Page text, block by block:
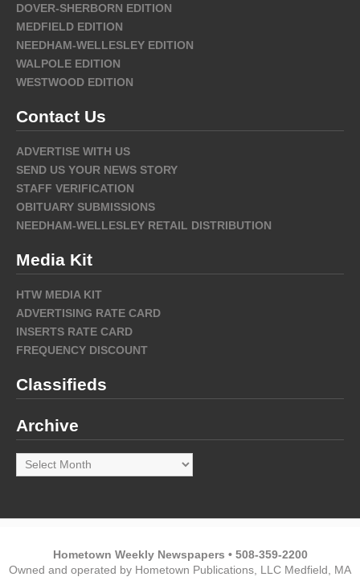
DOVER-SHERBORN EDITION
MEDFIELD EDITION
NEEDHAM-WELLESLEY EDITION
WALPOLE EDITION
WESTWOOD EDITION
Contact Us
ADVERTISE WITH US
SEND US YOUR NEWS STORY
STAFF VERIFICATION
OBITUARY SUBMISSIONS
NEEDHAM-WELLESLEY RETAIL DISTRIBUTION
Media Kit
HTW MEDIA KIT
ADVERTISING RATE CARD
INSERTS RATE CARD
FREQUENCY DISCOUNT
Classifieds
Archive
Archive
Hometown Weekly Newspapers • 508-359-2200
Owned and operated by Hometown Publications, LLC Medfield, MA